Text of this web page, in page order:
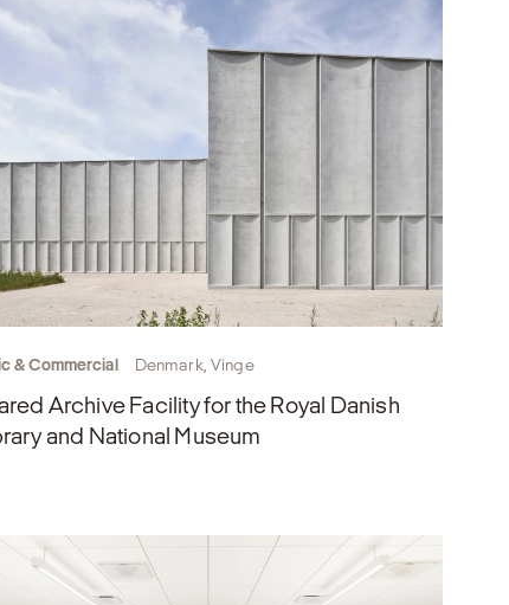
& Commercial Denmark, Vinge
Archive Facility for the Royal Danish
and National Museum